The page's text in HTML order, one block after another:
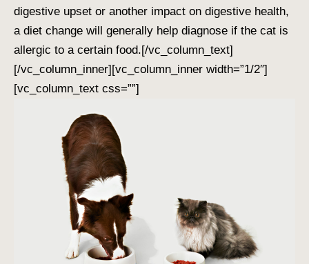
digestive upset or another impact on digestive health,
a diet change will generally help diagnose if the cat is
allergic to a certain food.[/vc_column_text]
[/vc_column_inner][vc_column_inner width=”1/2″]
[vc_column_text css=””]